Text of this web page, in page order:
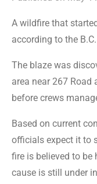
A wildfire that
according to the
The blaze was
area near 267 Road
before crews
Based on current
officials expect it to
fire is believed to be
cause is still under